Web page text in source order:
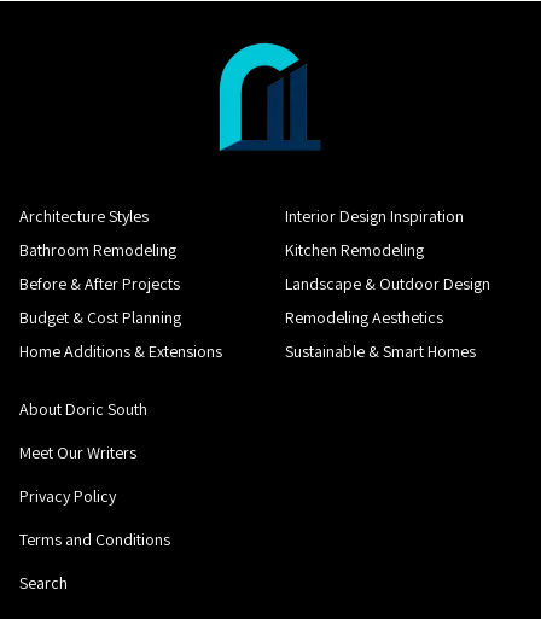
Architecture Styles
Bathroom Remodeling
Before & After Projects
Budget & Cost Planning
Home Additions & Extensions
Interior Design Inspiration
Kitchen Remodeling
Landscape & Outdoor Design
Remodeling Aesthetics
Sustainable & Smart Homes
About Doric South
Meet Our Writers
Privacy Policy
Terms and Conditions
Search